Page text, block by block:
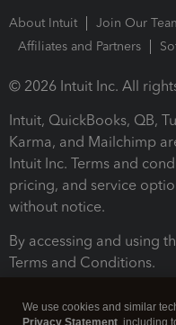
About Intuit Join Our
Affiliates and Partners
© 2026 Intuit Inc. All
Intuit, QuickBooks, QB,
Karma, and Mailchimp
Intuit Inc. Terms and
pricing, and service
without notice.
By accessing and using
Terms and Conditions.
We use cookies and similar
Privacy Statement , including